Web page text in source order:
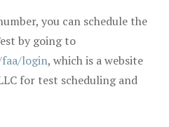
you can schedule the
by going to
login, which is a website
for test scheduling and